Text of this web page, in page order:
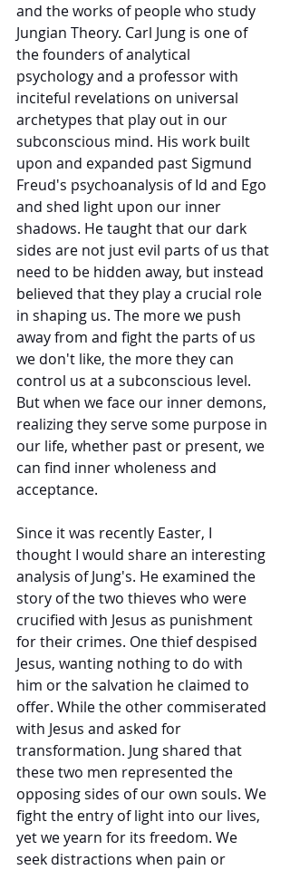
and the works of people who study
Jungian Theory. Carl Jung is one of
the founders of analytical
psychology and a professor with
inciteful revelations on universal
archetypes that play out in our
subconscious mind. His work built
upon and expanded past Sigmund
Freud's psychoanalysis of Id and Ego
and shed light upon our inner
shadows. He taught that our dark
sides are not just evil parts of us that
need to be hidden away, but instead
believed that they play a crucial role
in shaping us. The more we push
away from and fight the parts of us
we don't like, the more they can
control us at a subconscious level.
But when we face our inner demons,
realizing they serve some purpose in
our life, whether past or present, we
can find inner wholeness and
acceptance.
Since it was recently Easter, I
thought I would share an interesting
analysis of Jung's. He examined the
story of the two thieves who were
crucified with Jesus as punishment
for their crimes. One thief despised
Jesus, wanting nothing to do with
him or the salvation he claimed to
offer. While the other commiserated
with Jesus and asked for
transformation. Jung shared that
these two men represented the
opposing sides of our own souls. We
fight the entry of light into our lives,
yet we yearn for its freedom. We
seek distractions when pain or